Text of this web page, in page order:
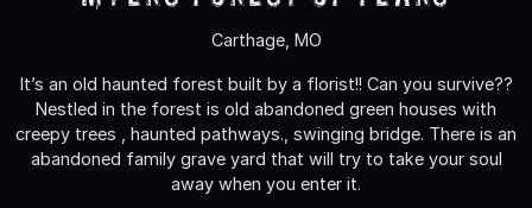
Carthage, MO
It’s an old haunted forest built by a florist!! Can you survive??
Nestled in the forest is old abandoned green houses with
creepy trees , haunted pathways., swinging bridge. There is an
abandoned family grave yard that will try to take your soul
away when you enter it.